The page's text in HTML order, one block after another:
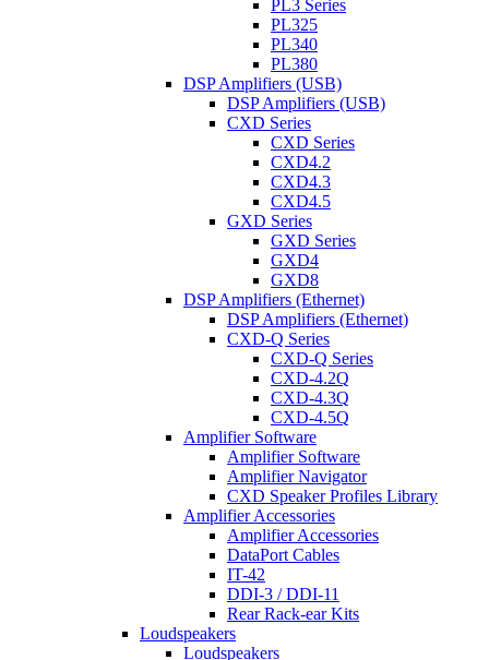
PL3 Series
PL325
PL340
PL380
DSP Amplifiers (USB)
DSP Amplifiers (USB)
CXD Series
CXD Series
CXD4.2
CXD4.3
CXD4.5
GXD Series
GXD Series
GXD4
GXD8
DSP Amplifiers (Ethernet)
DSP Amplifiers (Ethernet)
CXD-Q Series
CXD-Q Series
CXD-4.2Q
CXD-4.3Q
CXD-4.5Q
Amplifier Software
Amplifier Software
Amplifier Navigator
CXD Speaker Profiles Library
Amplifier Accessories
Amplifier Accessories
DataPort Cables
IT-42
DDI-3 / DDI-11
Rear Rack-ear Kits
Loudspeakers
Loudspeakers